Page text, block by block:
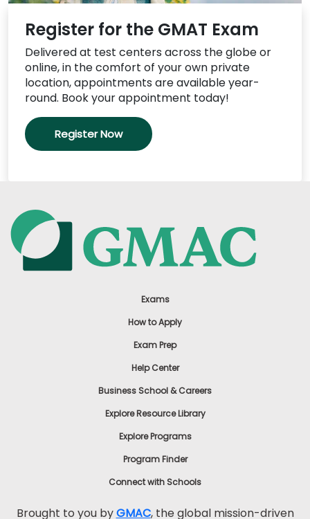
Register for the GMAT Exam
Delivered at test centers across the globe or
online, in the comfort of your own private
location, appointments are available year-
round. Book your appointment today!
Register Now
Exams
How to Apply
Exam Prep
Help Center
Business School & Careers
Explore Resource Library
Explore Programs
Program Finder
Connect with Schools
Brought to you byGMAC, the global mission-driven